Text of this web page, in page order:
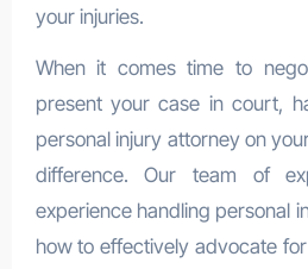
your injuries.
When it comes time to
present your case in court,
personal injury attorney on
difference. Our team of
experience handling personal
how to effectively advocate for